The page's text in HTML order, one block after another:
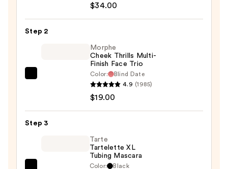
All
$34.00
$34.00
Step 2
Finish
Morphe
Cheek Thrills Multi-
Finish Face Trio
Color:
Blind Date
4.9 (1985)
$19.00
Step 3
Tarte
Tartelette XL
Tubing Mascara
Color: Black